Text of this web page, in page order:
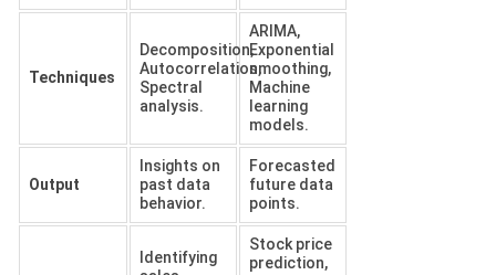
Techniques
Decomposition,
Autocorrelation,
Spectral
analysis.
ARIMA,
Exponential
smoothing,
Machine
learning
models.
Output
Insights on
past data
behavior.
Forecasted
future data
points.
Identifying
Stock price
prediction,